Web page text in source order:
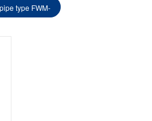
type FWM-